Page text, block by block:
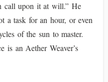
call upon it at will.” He
a task for an hour, or even
of the sun to master.
is an Aether Weaver’s